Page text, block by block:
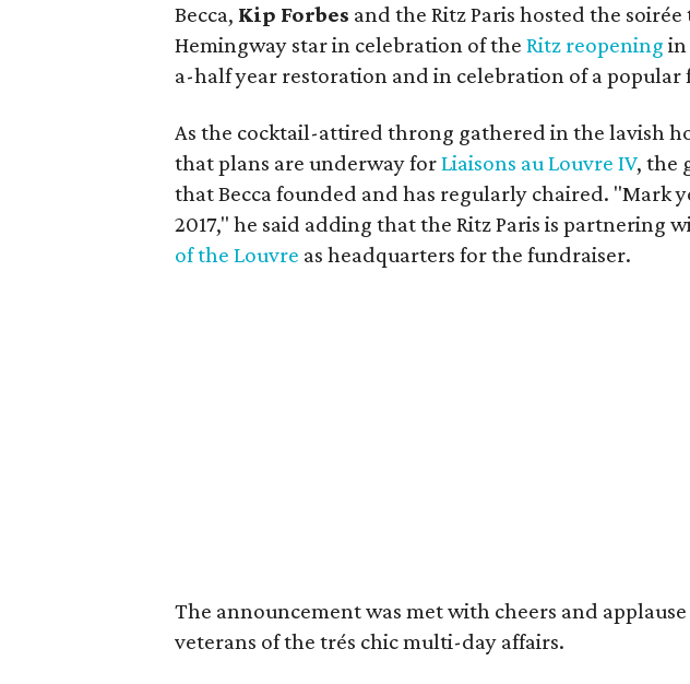
Becca, Kip Forbes and the Ritz Paris hosted the
Hemingway star in celebration of theRitz reopening in
a-half year restoration and in celebration of a popular
As the cocktail-attired throng gathered in the lavish
that plans are underway forLiaisons au Louvre IV, the
that Becca founded and has regularly chaired. "Mark
2017," he said adding that the Ritz Paris is partnering
of the Louvre as headquarters for the fundraiser.
The announcement was met with cheers and
veterans of the trés chic multi-day affairs.